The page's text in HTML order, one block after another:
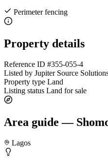
Perimeter fencing
Property details
Reference ID #355-055-4
Listed by Jupiter Source
Property type Land
Listing status Land for sale
Area guide —
Lagos